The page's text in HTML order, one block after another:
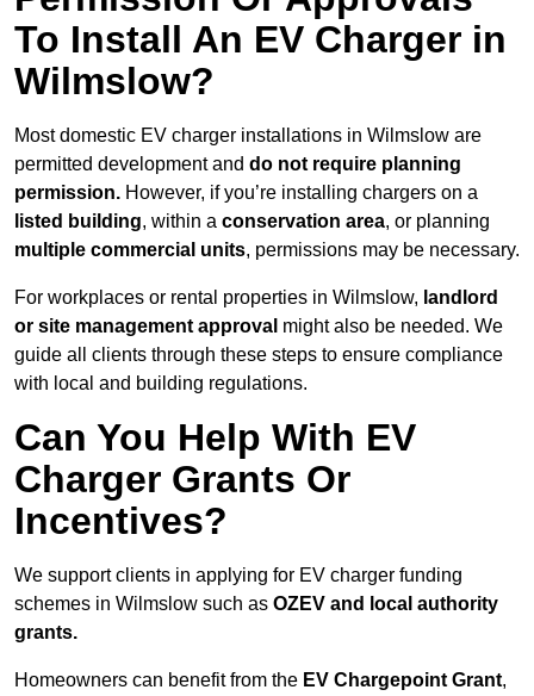
To Install An EV Charger in
Wilmslow?
Most domestic EV charger installations in Wilmslow are
permitted development and do not require planning
permission. However, if you’re installing chargers on a
listed building, within a conservation area, or planning
multiple commercial units, permissions may be necessary.
For workplaces or rental properties in Wilmslow, landlord
or site management approval might also be needed. We
guide all clients through these steps to ensure compliance
with local and building regulations.
Can You Help With EV
Charger Grants Or
Incentives?
We support clients in applying for EV charger funding
schemes in Wilmslow such as OZEV and local authority
grants.
Homeowners can benefit from the EV Chargepoint Grant,